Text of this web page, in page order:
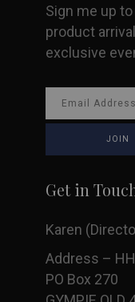
Sign me up
product
exclusive
Get in
Karen
Address –
PO Box 270